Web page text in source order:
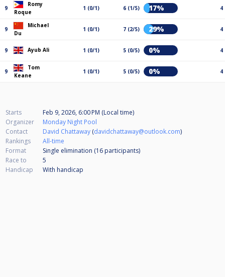
9
Romy
Roque
1 (0/1) 6 (1/5) 17% 4
9
Michael
Du
1 (0/1) 7 (2/5) 29% 4
9 Ayub Ali 1 (0/1) 5 (0/5) 0% 4
9
Tom
Keane
1 (0/1) 5 (0/5) 0% 4
Starts
Feb 9, 2026, 6:00 PM (Local time)
Organizer
Monday Night Pool
Contact
David Chattaway (davidchattaway@outlook.com)
Rankings
All-time
Format
Single elimination (16 participants)
Race to
5
Handicap
With handicap